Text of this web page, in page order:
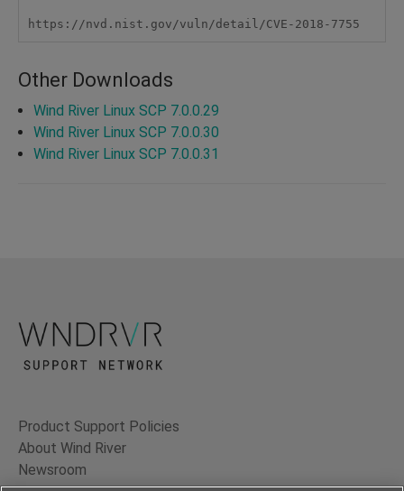
https://nvd.nist.gov/vuln/detail/CVE-2018-7755
Other Downloads
Wind River Linux SCP 7.0.0.29
Wind River Linux SCP 7.0.0.30
Wind River Linux SCP 7.0.0.31
Product Support Policies
About Wind River
Newsroom